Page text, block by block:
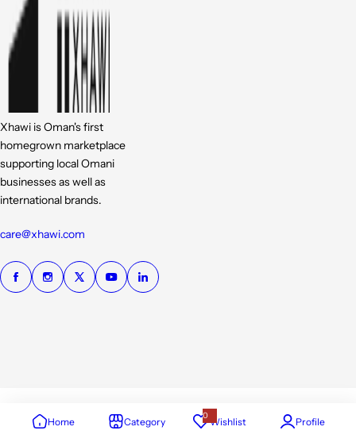
Xhawi is Oman's first
homegrown marketplace
supporting local Omani
businesses as well as
international brands.
care@xhawi.com
Home Category 0Wishlist Profile